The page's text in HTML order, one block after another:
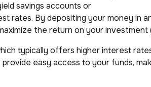
savings accounts or
rates. By depositing your money in
the return on your investment
typically offers higher interest
easy access to your funds,